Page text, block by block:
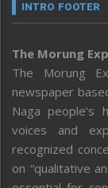
INTRO FOOTER
The Morung
The Morung
newspaper
Naga
voices and
recognized
on “qualitative